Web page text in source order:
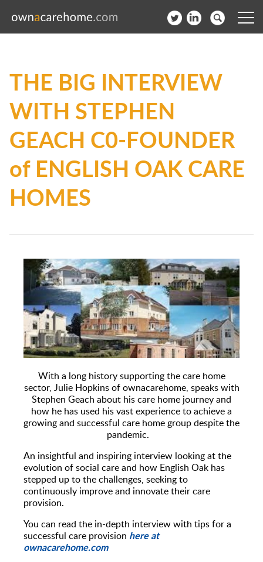
News
Contact
Subscribe to our Newsletter
Login
Join our network
THE BIG INTERVIEW
WITH STEPHEN
GEACH C0-FOUNDER
of ENGLISH OAK CARE
HOMES
With a long history supporting the care home
sector, Julie Hopkins of ownacarehome, speaks with
Stephen Geach about his care home journey and
how he has used his vast experience to achieve a
growing and successful care home group despite the
pandemic.
An insightful and inspiring interview looking at the
evolution of social care and how English Oak has
stepped up to the challenges, seeking to
continuously improve and innovate their care
provision.
You can read the in-depth interview with tips for a
successful care provision here at
ownacarehome.com